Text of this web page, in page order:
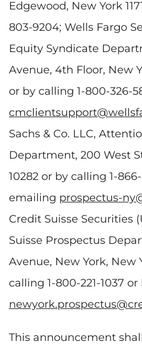
Edgewood, New York
803-9204; Wells Fargo
Equity Syndicate
Avenue, 4th Floor, New
or by calling 1-800-326-
Sachs & Co. LLC,
Department, 200 West
10282 or by calling 1-
emailing prospectus-
Credit Suisse Securities
Suisse Prospectus
Avenue, New York, New
calling 1-800-221-1037
This announcement